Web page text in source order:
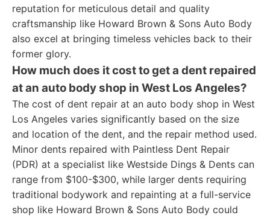
reputation for meticulous detail and quality
craftsmanship like Howard Brown & Sons Auto Body
also excel at bringing timeless vehicles back to their
former glory.
How much does it cost to get a dent repaired
at an auto body shop in West Los Angeles?
The cost of dent repair at an auto body shop in West
Los Angeles varies significantly based on the size
and location of the dent, and the repair method used.
Minor dents repaired with Paintless Dent Repair
(PDR) at a specialist like Westside Dings & Dents can
range from $100-$300, while larger dents requiring
traditional bodywork and repainting at a full-service
shop like Howard Brown & Sons Auto Body could